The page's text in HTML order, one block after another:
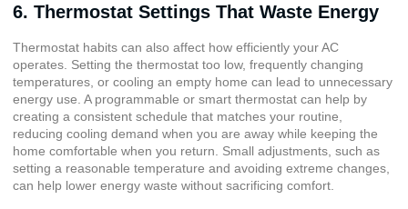
6. Thermostat Settings That Waste Energy
Thermostat habits can also affect how efficiently your AC
operates. Setting the thermostat too low, frequently changing
temperatures, or cooling an empty home can lead to unnecessary
energy use. A programmable or smart thermostat can help by
creating a consistent schedule that matches your routine,
reducing cooling demand when you are away while keeping the
home comfortable when you return. Small adjustments, such as
setting a reasonable temperature and avoiding extreme changes,
can help lower energy waste without sacrificing comfort.